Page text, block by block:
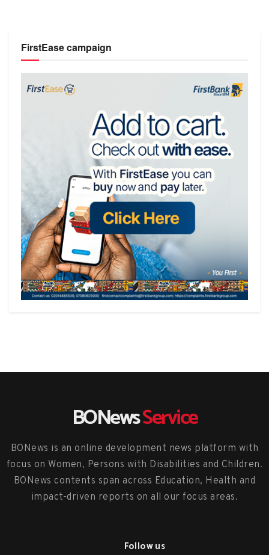
FirstEase campaign
BONewsService
BONews is an online development news platform with
focus on Women, Persons with Disabilities and Children.
BONews contents span across Education, Health and
impact-driven reports on all our focus areas.
Follow us